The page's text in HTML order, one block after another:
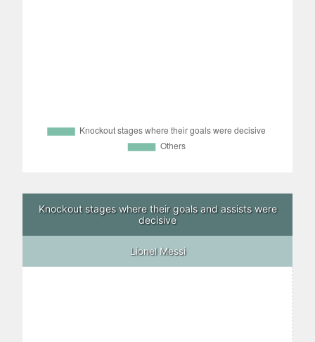
Knockout stages where their goals and assists were
decisive
Lionel Messi